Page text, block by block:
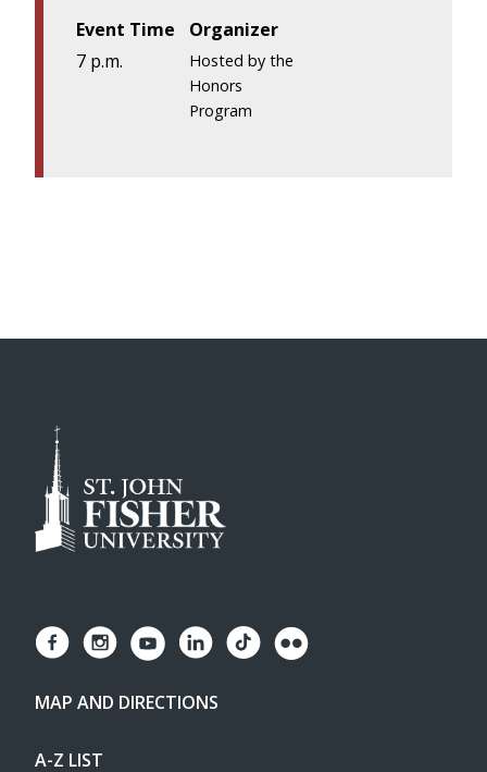
Event Time
7 p.m.
Organizer
Hosted by the
Honors
Program
MAP AND DIRECTIONS
A-Z LIST